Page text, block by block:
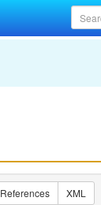
References XML